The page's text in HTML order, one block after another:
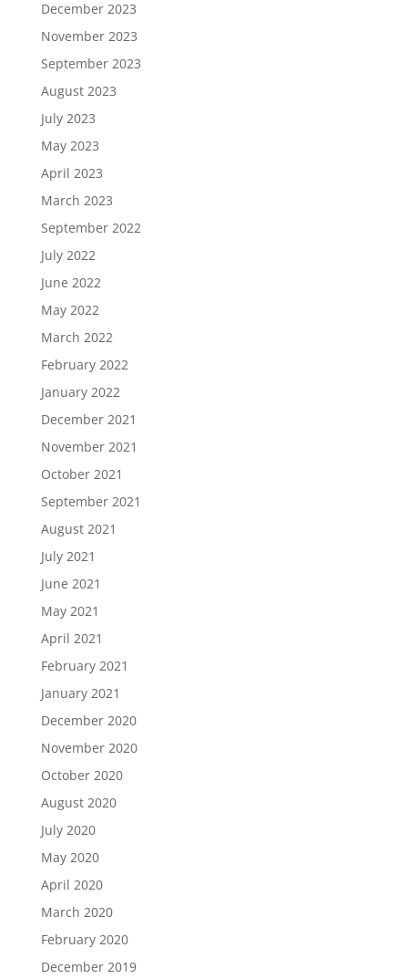
December 2023
November 2023
September 2023
August 2023
July 2023
May 2023
April 2023
March 2023
September 2022
July 2022
June 2022
May 2022
March 2022
February 2022
January 2022
December 2021
November 2021
October 2021
September 2021
August 2021
July 2021
June 2021
May 2021
April 2021
February 2021
January 2021
December 2020
November 2020
October 2020
August 2020
July 2020
May 2020
April 2020
March 2020
February 2020
December 2019